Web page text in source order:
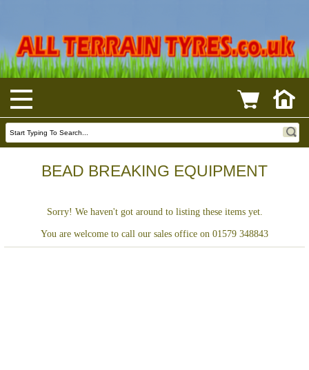
BEAD BREAKING EQUIPMENT
Sorry! We haven't got around to listing these items yet.
You are welcome to call our sales office on 01579 348843